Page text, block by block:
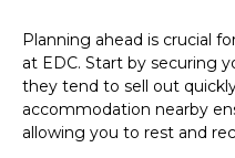
Planning ahead is crucial
at EDC. Start by securing
they tend to sell out
accommodation nearby
allowing you to rest and